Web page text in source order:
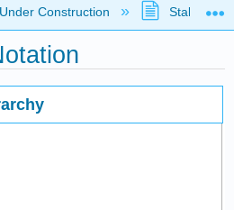
global hierarchy
Under Construction Stalled